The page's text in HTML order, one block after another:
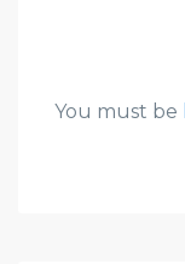
You must be